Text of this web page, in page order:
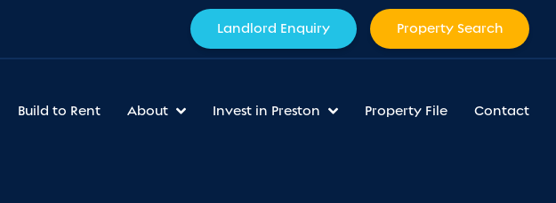
Landlord Enquiry Property Search
Build to Rent About Invest in Preston Property File Contact